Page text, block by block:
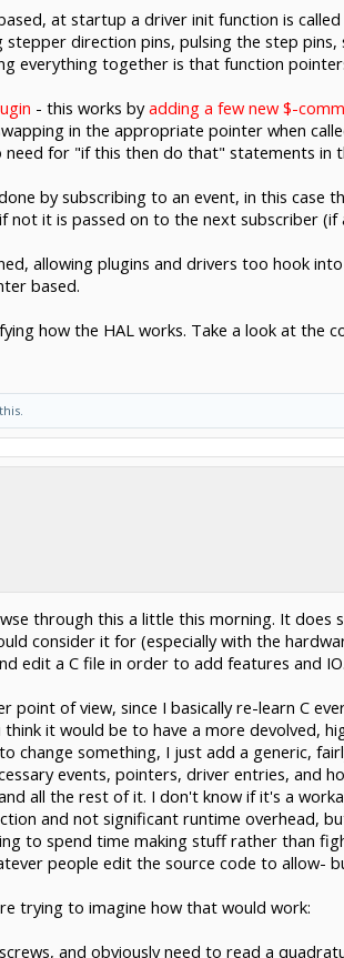
at startup a driver init function is
direction pins, pulsing the step
everything together is that function
- this works byadding a few new $-
in the appropriate pointer when
need for "if this then do that" statements
by subscribing to an event, in this case
not it is passed on to the next subscriber (if
allowing plugins and drivers too hook
based.
how the HAL works. Take a look at the
through this a little this morning. It does
consider it for (especially with the
edit a C file in order to add features and IO.
point of view, since I basically re-learn C
it would be to have a more devolved,
change something, I just add a generic,
events, pointers, driver entries, and
all the rest of it. I don't know if it's a
and not significant runtime overhead,
to spend time making stuff rather than
people edit the source code to allow-
trying to imagine how that would work:
and obviously need to read a